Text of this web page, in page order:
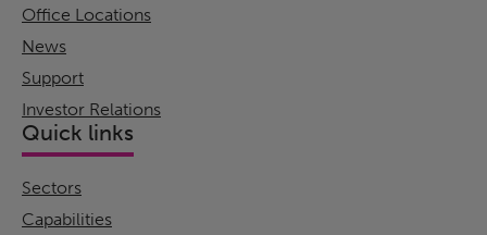
Office Locations
News
Support
Investor Relations
Quick links
Sectors
Capabilities